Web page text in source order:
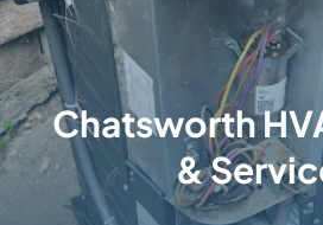
COOLING
HEATING
DUCTWORK
Chatsworth
&